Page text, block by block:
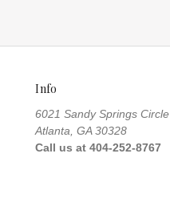
Info
6021 Sandy Springs Circle
Atlanta, GA 30328
Call us at 404-252-8767